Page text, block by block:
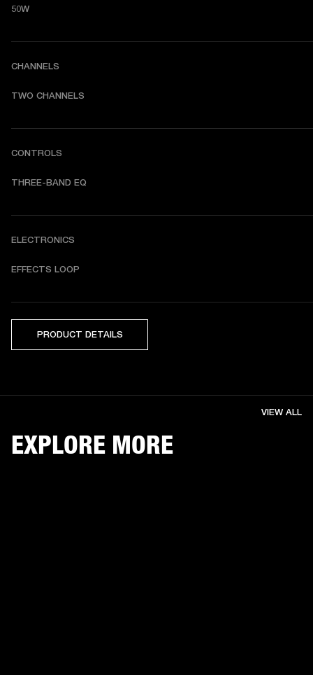
50W
CHANNELS
TWO CHANNELS
CONTROLS
THREE-BAND EQ
ELECTRONICS
EFFECTS LOOP
PRODUCT DETAILS
EXPLORE MORE
VIEW ALL